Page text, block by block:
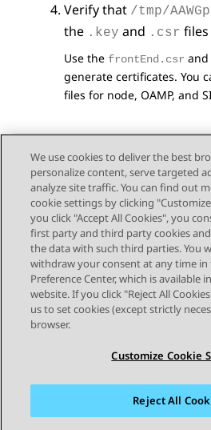
Verify that /tmp/
the .key and .csr
Use the frontEnd.csr and
generate certificates. You
files for node, OAMP, and
Send Feedback
Topic navigation
Previous Topic
STAY CONNECTED
Sitemap Terms of use Privacy
We use cookies to deliver the best
personalize content, serve targeted
analyze site traffic. You can find out
cookie settings by clicking
you click "Accept All Cookies", you
first party and third party cookies
the data with such third parties. You
withdraw your consent at any time in
Preference Center, which is available
website. If you click "Reject All
us to set cookies (except strictly
browser.
Customize Cookie
Reject All